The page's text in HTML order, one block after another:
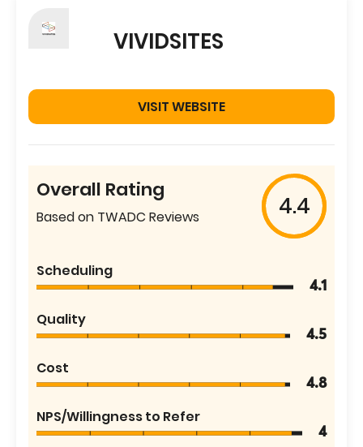
VIVIDSITES
VISIT WEBSITE
Overall Rating
Based on TWADC Reviews 4.4
Scheduling
4.1
Quality
4.5
Cost
4.8
NPS/Willingness to Refer
4